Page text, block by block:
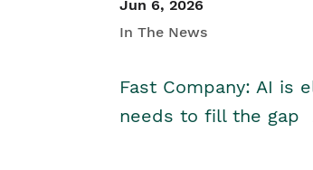
Jun 6, 2026
In The News
Fast Company: AI is
needs to fill the gap